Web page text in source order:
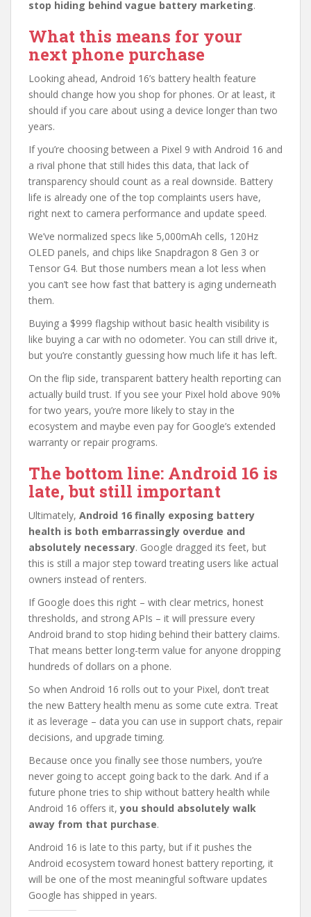
stop hiding behind vague battery marketing.
What this means for your
next phone purchase
Looking ahead, Android 16’s battery health feature
should change how you shop for phones. Or at least, it
should if you care about using a device longer than two
years.
If you’re choosing between a Pixel 9 with Android 16 and
a rival phone that still hides this data, that lack of
transparency should count as a real downside. Battery
life is already one of the top complaints users have,
right next to camera performance and update speed.
We’ve normalized specs like 5,000mAh cells, 120Hz
OLED panels, and chips like Snapdragon 8 Gen 3 or
Tensor G4. But those numbers mean a lot less when
you can’t see how fast that battery is aging underneath
them.
Buying a $999 flagship without basic health visibility is
like buying a car with no odometer. You can still drive it,
but you’re constantly guessing how much life it has left.
On the flip side, transparent battery health reporting can
actually build trust. If you see your Pixel hold above 90%
for two years, you’re more likely to stay in the
ecosystem and maybe even pay for Google’s extended
warranty or repair programs.
The bottom line: Android 16 is
late, but still important
Ultimately, Android 16 finally exposing battery
health is both embarrassingly overdue and
absolutely necessary. Google dragged its feet, but
this is still a major step toward treating users like actual
owners instead of renters.
If Google does this right – with clear metrics, honest
thresholds, and strong APIs – it will pressure every
Android brand to stop hiding behind their battery claims.
That means better long-term value for anyone dropping
hundreds of dollars on a phone.
So when Android 16 rolls out to your Pixel, don’t treat
the new Battery health menu as some cute extra. Treat
it as leverage – data you can use in support chats, repair
decisions, and upgrade timing.
Because once you finally see those numbers, you’re
never going to accept going back to the dark. And if a
future phone tries to ship without battery health while
Android 16 offers it,you should absolutely walk
away from that purchase.
Android 16 is late to this party, but if it pushes the
Android ecosystem toward honest battery reporting, it
will be one of the most meaningful software updates
Google has shipped in years.